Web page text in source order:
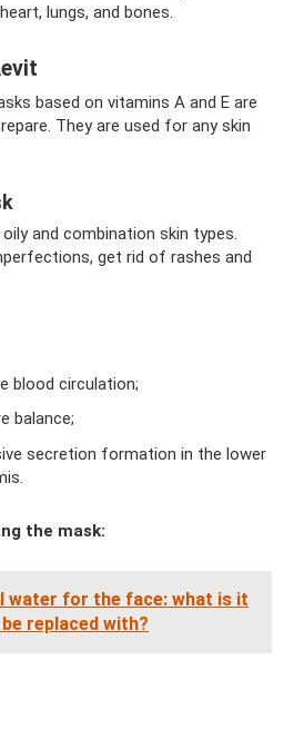
lungs, and bones.
based on vitamins A and E are
They are used for any skin
and combination skin types.
get rid of rashes and
blood circulation;
balance;
secretion formation in the lower
the mask:
water for the face: what is it
replaced with?